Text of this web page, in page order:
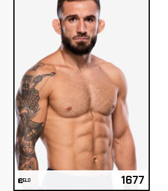
ELO 1677